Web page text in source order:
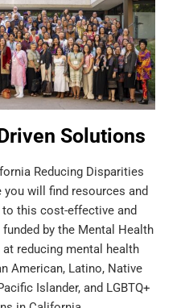
Solutions
Reducing Disparities
will find resources and
this cost-effective and
by the Mental Health
reducing mental health
American, Latino, Native
Islander, and LGBTQ+